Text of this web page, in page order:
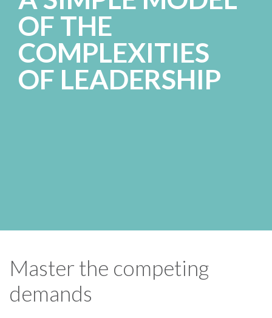
OF THE
COMPLEXITIES
OF LEADERSHIP
Master the competing
demands